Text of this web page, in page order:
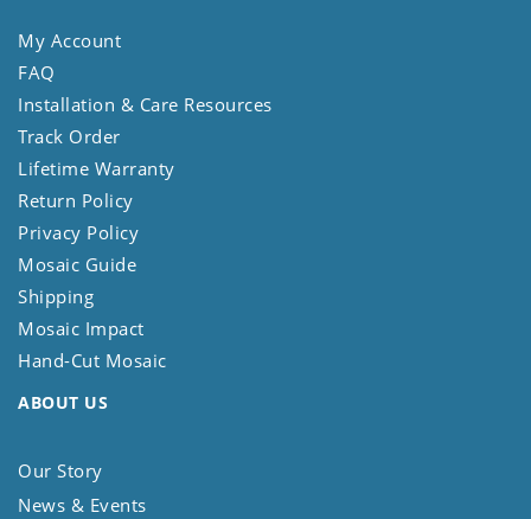
My Account
FAQ
Installation & Care Resources
Track Order
Lifetime Warranty
Return Policy
Privacy Policy
Mosaic Guide
Shipping
Mosaic Impact
Hand-Cut Mosaic
ABOUT US
Our Story
News & Events